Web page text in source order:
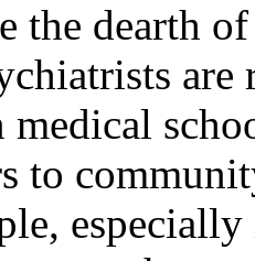
the dearth
medical
to